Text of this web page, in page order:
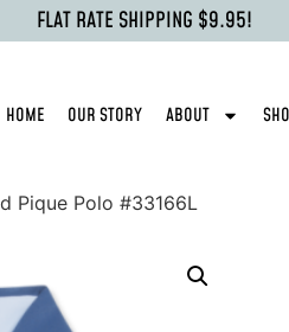
FLAT RATE SHIPPING $9.95!
HOME OUR STORY ABOUT
Pique Polo #33166L